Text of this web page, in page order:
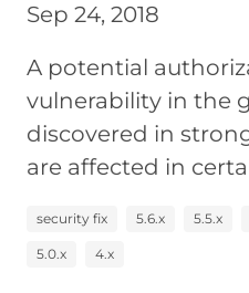
Sep 24, 2018
A potential
vulnerability in the
discovered in
are affected in
security fix 5.6.x 5.5.x
5.0.x 4.x